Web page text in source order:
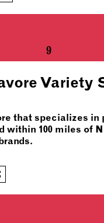
9
Variety
that specializes in
within 100 miles of